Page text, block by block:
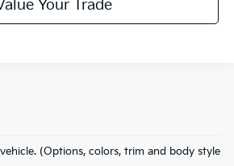
Your Trade
(Options, colors, trim and body style